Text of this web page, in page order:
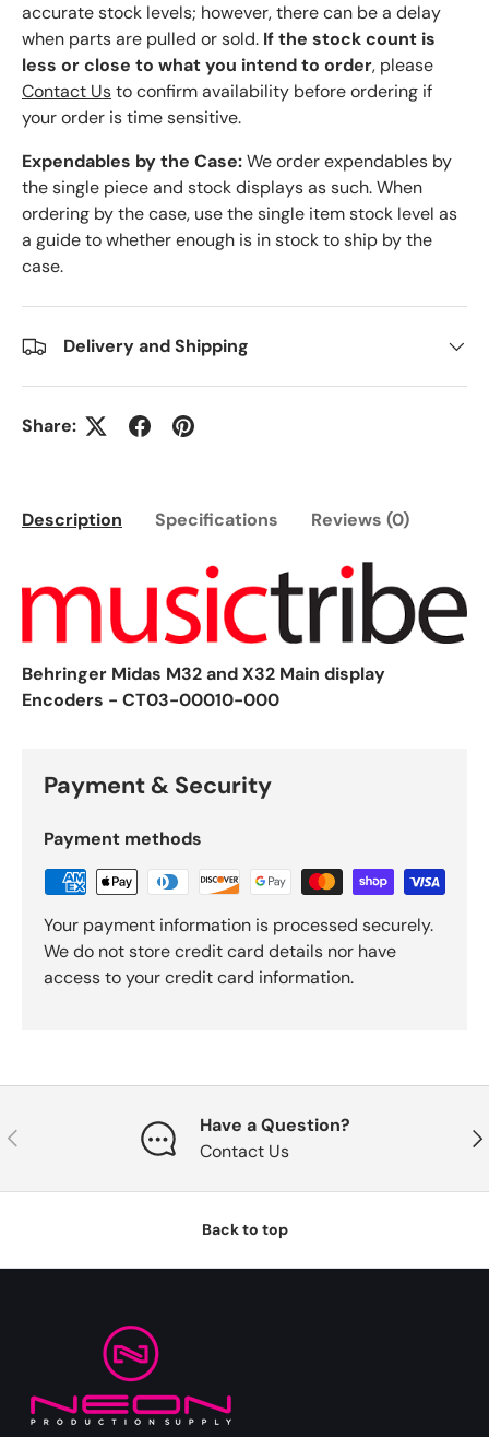
accurate stock levels; however, there can be a delay
when parts are pulled or sold. If the stock count is
less or close to what you intend to order, please
Contact Usto confirm availability before ordering if
your order is time sensitive.
Expendables by the Case:We order expendables by
the single piece and stock displays as such. When
ordering by the case, use the single item stock level as
a guide to whether enough is in stock to ship by the
case.
Delivery and Shipping
Share:
Description Specifications Reviews (0)
Behringer Midas M32 and X32 Main display
Encoders - CT03-00010-000
Payment & Security
Payment methods
Your payment information is processed securely.
We do not store credit card details nor have
access to your credit card information.
Previous
Have a Question?
Contact Us
Back to top